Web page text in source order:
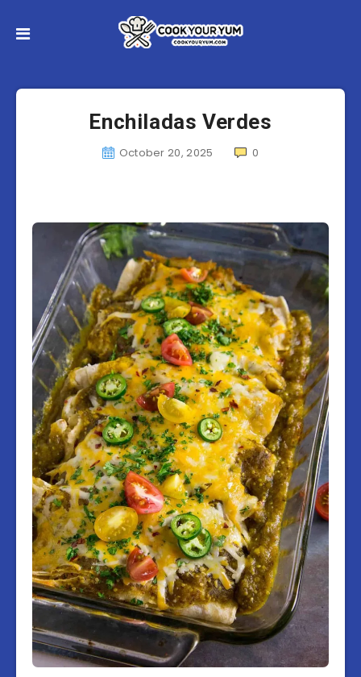
Enchiladas Verdes
October 20, 2025 0